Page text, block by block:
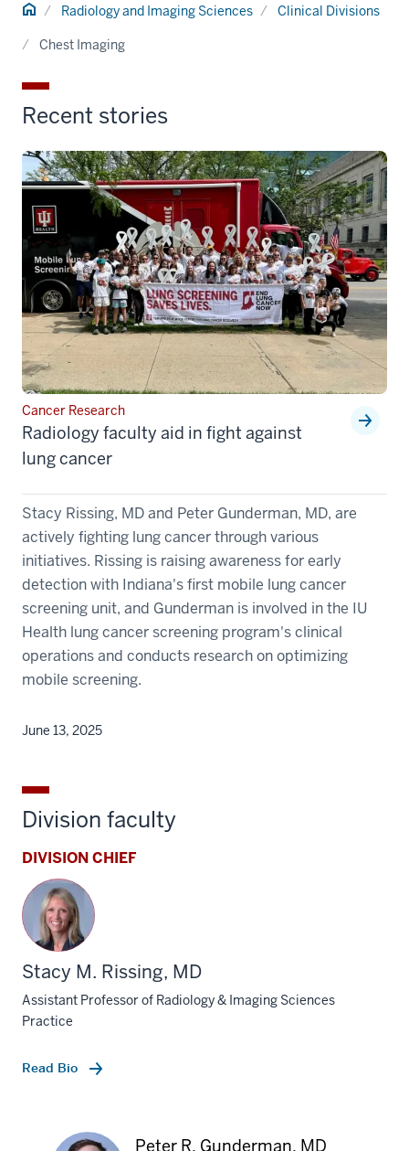
Home Radiology and Imaging Sciences Clinical Divisions
Chest Imaging
Recent stories
Cancer Research
Radiology faculty aid in fight against
lung cancer
Stacy Rissing, MD and Peter Gunderman, MD, are
actively fighting lung cancer through various
initiatives. Rissing is raising awareness for early
detection with Indiana's first mobile lung cancer
screening unit, and Gunderman is involved in the IU
Health lung cancer screening program's clinical
operations and conducts research on optimizing
mobile screening.
June 13, 2025
Division faculty
DIVISION CHIEF
Stacy M. Rissing, MD
Assistant Professor of Radiology & Imaging Sciences
Practice
Read Bio
Peter R. Gunderman, MD